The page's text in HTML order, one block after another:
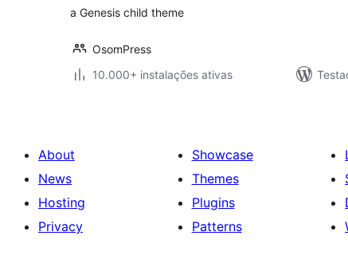
a Genesis child theme
OsomPress
10.000+ instalações ativas
About
News
Hosting
Privacy
Showcase
Themes
Plugins
Patterns